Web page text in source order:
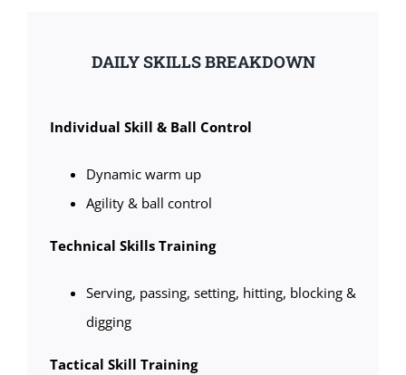
DAILY SKILLS BREAKDOWN
Individual Skill & Ball Control
Dynamic warm up
Agility & ball control
Technical Skills Training
Serving, passing, setting, hitting, blocking &
digging
Tactical Skill Training